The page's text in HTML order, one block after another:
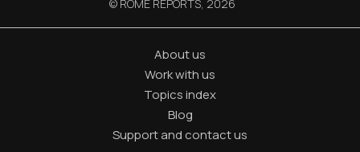
© ROME REPORTS, 2026
About us
Work with us
Topics index
Blog
Support and contact us